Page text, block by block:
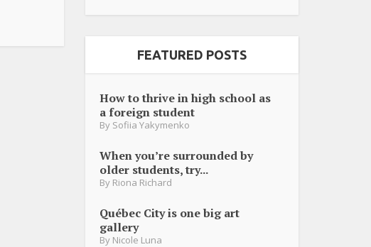
FEATURED POSTS
How to thrive in high school as
a foreign student
By Sofiia Yakymenko
When you’re surrounded by
older students, try...
By Riona Richard
Québec City is one big art
gallery
By Nicole Luna